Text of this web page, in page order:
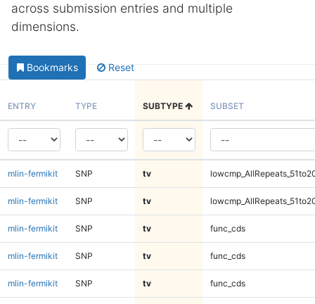
across submission entries and multiple
dimensions.
Bookmarks Reset
ENTRY TYPE SUBTYPE SUBSET
mlin-fermikit SNP tv
mlin-fermikit SNP tv
mlin-fermikit SNP tv func_cds
mlin-fermikit SNP tv func_cds
mlin-fermikit SNP tv func_cds